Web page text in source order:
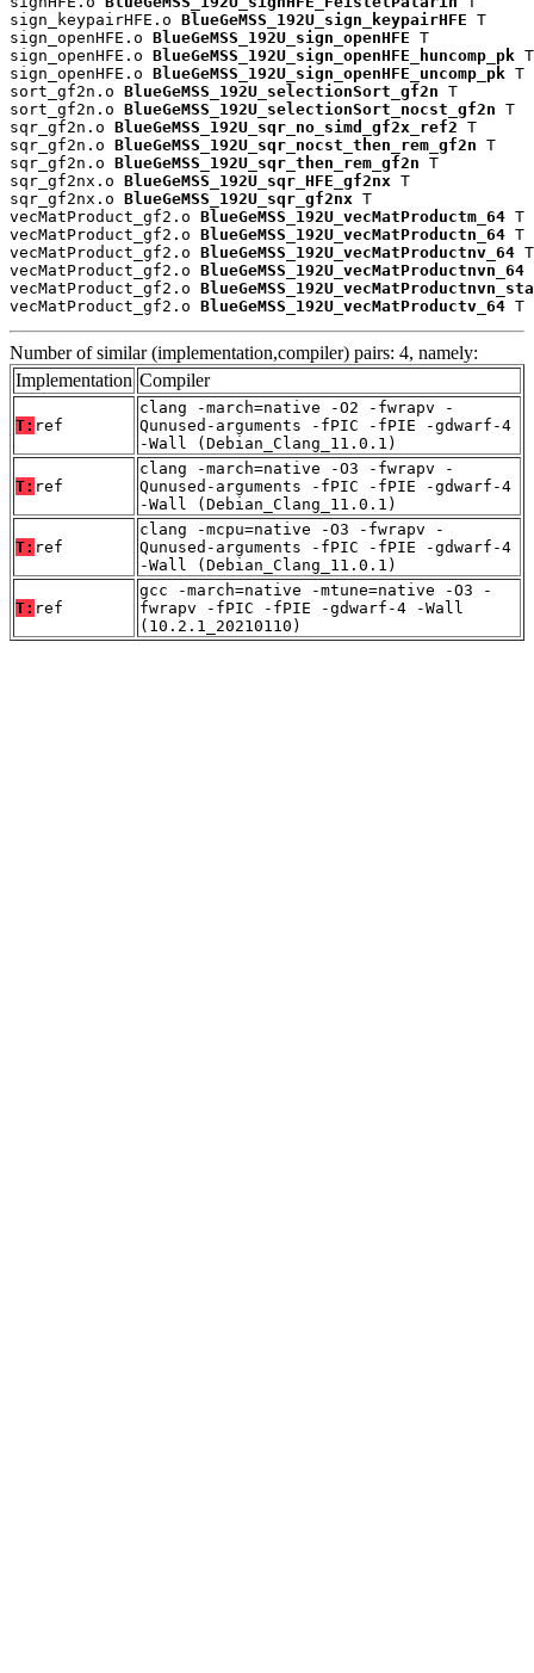
sign_keypairHFE.o BlueGeMSS_192U_sign_keypairHFE T
sign_openHFE.o BlueGeMSS_192U_sign_openHFE T
sign_openHFE.o BlueGeMSS_192U_sign_openHFE_huncomp_pk T
sign_openHFE.o BlueGeMSS_192U_sign_openHFE_uncomp_pk T
sort_gf2n.o BlueGeMSS_192U_selectionSort_gf2n T
sort_gf2n.o BlueGeMSS_192U_selectionSort_nocst_gf2n T
sqr_gf2n.o BlueGeMSS_192U_sqr_no_simd_gf2x_ref2 T
sqr_gf2n.o BlueGeMSS_192U_sqr_nocst_then_rem_gf2n T
sqr_gf2n.o BlueGeMSS_192U_sqr_then_rem_gf2n T
sqr_gf2nx.o BlueGeMSS_192U_sqr_HFE_gf2nx T
sqr_gf2nx.o BlueGeMSS_192U_sqr_gf2nx T
vecMatProduct_gf2.o BlueGeMSS_192U_vecMatProductm_64 T
vecMatProduct_gf2.o BlueGeMSS_192U_vecMatProductn_64 T
vecMatProduct_gf2.o BlueGeMSS_192U_vecMatProductnv_64 T
vecMatProduct_gf2.o BlueGeMSS_192U_vecMatProductnvn_64
vecMatProduct_gf2.o
vecMatProduct_gf2.o BlueGeMSS_192U_vecMatProductv_64 T
Number of similar (implementation,compiler) pairs: 4, namely:
Implementation Compiler
T: ref
clang -march=native -O2 -fwrapv -
Qunused-arguments -fPIC -fPIE -gdwarf-4
-Wall (Debian_Clang_11.0.1)
T: ref
clang -march=native -O3 -fwrapv -
Qunused-arguments -fPIC -fPIE -gdwarf-4
-Wall (Debian_Clang_11.0.1)
T: ref
clang -mcpu=native -O3 -fwrapv -
Qunused-arguments -fPIC -fPIE -gdwarf-4
-Wall (Debian_Clang_11.0.1)
T: ref
gcc -march=native -mtune=native -O3 -
fwrapv -fPIC -fPIE -gdwarf-4 -Wall
(10.2.1_20210110)